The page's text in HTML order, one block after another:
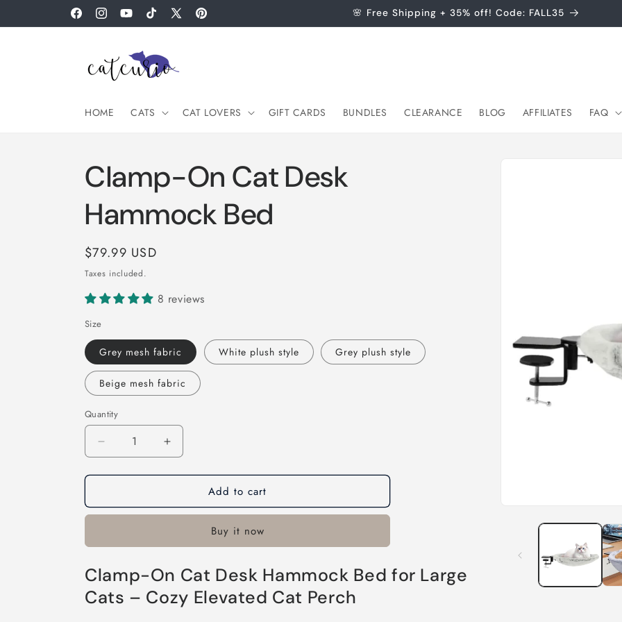
FacebookInstagramYouTubeTikTokX
Pinterest
🌸 Free Shipping + 35% off! Code: FALL35
HOME CATS CAT LOVERS GIFT CARDS BUNDLES CLEARANCE BLOG AFFILIATES FAQ
modal
Clamp-On Cat Desk
Hammock Bed
Regular
price
$79.99 USD
Taxes included.
8 reviews
Size
Grey mesh fabric White plush style Grey plush style
Beige mesh fabric
Quantity
Decrease
quantity
for
On
Hammock
Increase
quantity
for
On
Hammock
Add to cart
Buy it now
Clamp-On Cat Desk Hammock Bed for Large
Cats – Cozy Elevated Cat Perch